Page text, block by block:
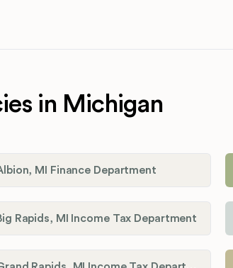
in Michigan
MI Finance Department
Rapids, MI Income Tax Department